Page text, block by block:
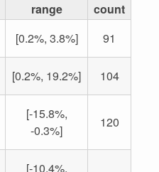
range
count
[0.2%, 3.8%]
91
[0.2%, 19.2%]
104
[-15.8%,
-0.3%]
120
[-10.4%,